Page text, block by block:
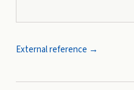
External reference →